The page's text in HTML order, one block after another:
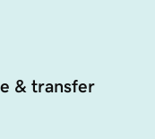
& transfer